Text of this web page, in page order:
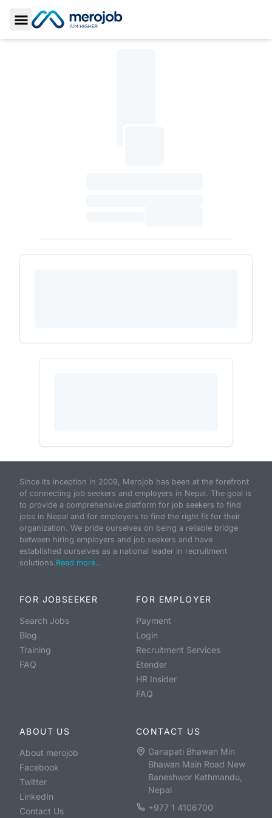
Toggle Sidebar
Since its inception in 2009, Merojob has been at the forefront
of connecting job seekers and employers in Nepal. The goal is
to provide a comprehensive platform for job seekers to find
jobs in Nepal and for employers to find the right fit for their
organization. We pride ourselves on being a reliable bridge
between hiring employers and job seekers and have
established ourselves as a national leader in recruitment
solutions.Read more...
FOR JOBSEEKER
Search Jobs
Blog
Training
FAQ
FOR EMPLOYER
Payment
Login
Recruitment Services
Etender
HR Insider
FAQ
ABOUT US
About merojob
Facebook
Twitter
LinkedIn
Contact Us
CONTACT US
Ganapati Bhawan Min
Bhawan Main Road New
Baneshwor Kathmandu,
Nepal
+977 1 4106700